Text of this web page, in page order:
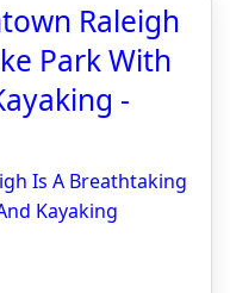
Raleigh
Park With
-
Is A Breathtaking
Kayaking